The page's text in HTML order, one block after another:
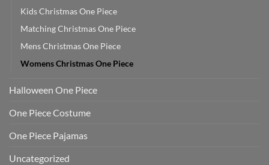
Kids Christmas One Piece
Matching Christmas One Piece
Mens Christmas One Piece
Womens Christmas One Piece
Halloween One Piece
One Piece Costume
One Piece Pajamas
Uncategorized